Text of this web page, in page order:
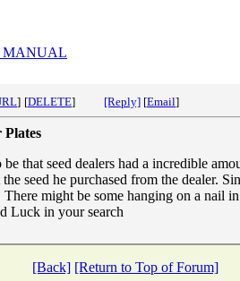
MANUAL
] [DELETE] [Reply] [Email]
Plates
that seed dealers had a incredible
seed he purchased from the dealer.
There might be some hanging on a nail
Luck in your search
[Back] [Return to Top of Forum]